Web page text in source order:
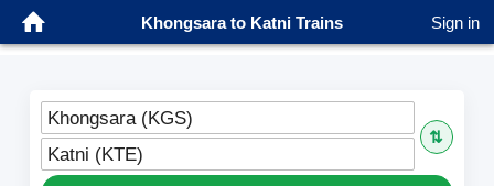
Khongsara to Katni Trains Sign in
Khongsara (KGS)
⇅
Katni (KTE)